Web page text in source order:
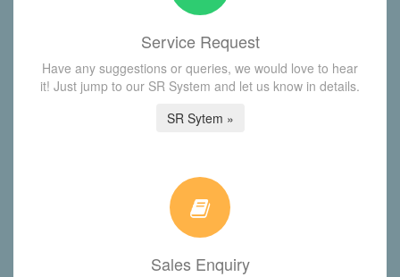
Service Request
Have any suggestions or queries, we would love to hear
it! Just jump to our SR System and let us know in details.
SR Sytem »
Sales Enquiry